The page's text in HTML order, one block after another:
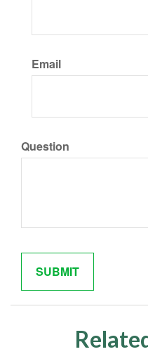
Email
Question